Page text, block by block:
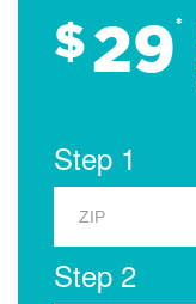
$29*
Step 1
Step 2